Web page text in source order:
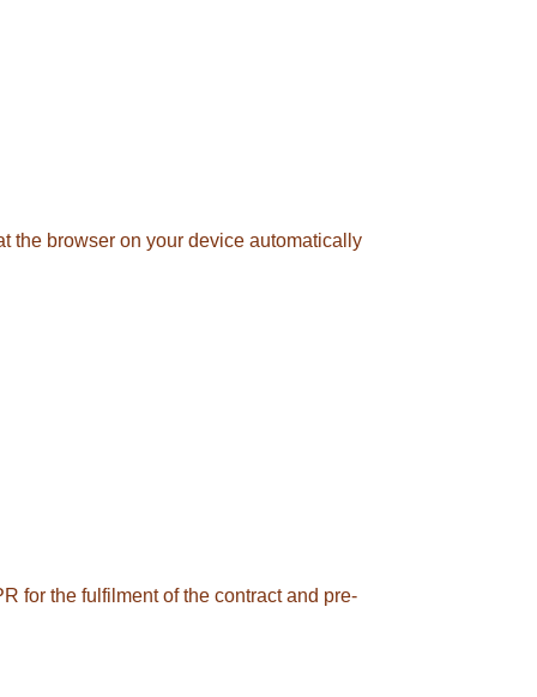
the browser on your device automatically
for the fulfilment of the contract and pre-